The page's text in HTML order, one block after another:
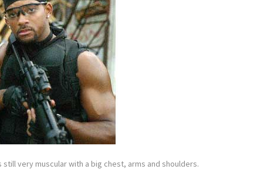
very muscular with a big chest, arms and shoulders.